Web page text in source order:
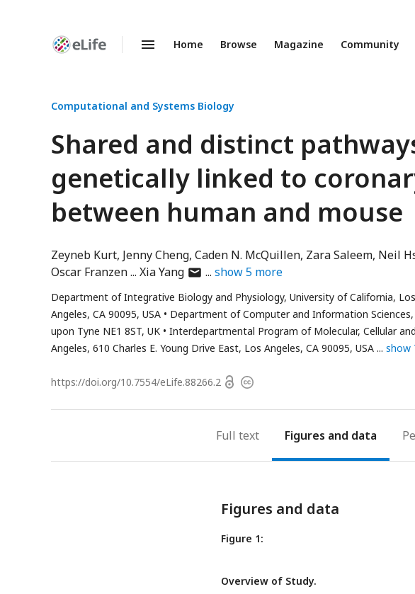
Enhanced
Home Browse Magazine Community
Computational and Systems Biology
Shared and distinct
genetically linked to
between human and mouse
Zeyneb Kurt Jenny Cheng Caden N. McQuillen Zara Saleem Neil
Oscar Franzen
Xia Yangauthor
email
address
show5 more
Department of Integrative Biology and Physiology, University of California,
Angeles, CA 90095, USA
Department of Computer and Information
upon Tyne NE1 8ST, UK
Interdepartmental Program of Molecular, Cellular
Angeles, 610 Charles E. Young Drive East, Los Angeles, CA 90095, USA
show
https://doi.org/10.7554/eLife.88266.2 OpenCopyright
Full text Figures
Figures and data
Figure 1:
Overview of Study.